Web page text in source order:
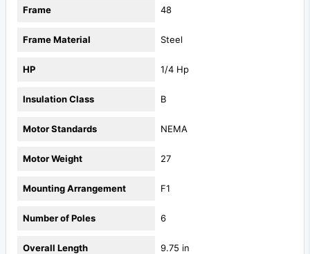
Frame 48
Frame Material Steel
HP 1/4 Hp
Insulation Class B
Motor Standards NEMA
Motor Weight 27
Mounting Arrangement F1
Number of Poles 6
Overall Length 9.75 in